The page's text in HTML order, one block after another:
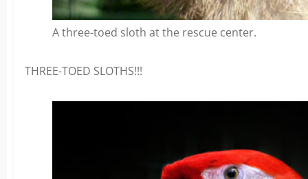
A three-toed sloth at the rescue center.
THREE-TOED SLOTHS!!!